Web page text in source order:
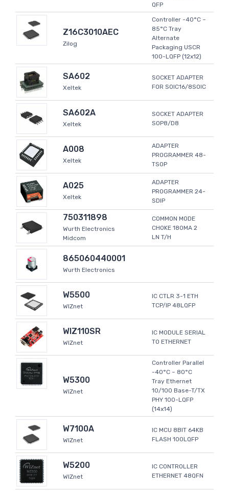
QFP
Z16C3010AEC
Zilog
Controller -40°C ~
85°C Tray
Alternate
Packaging USCR
100-LQFP (12x12)
SA602
Xeltek
SOCKET ADAPTER
FOR SOIC16/8SOIC
SA602A
Xeltek
SOCKET ADAPTER
SOP8/D8
A008
Xeltek
ADAPTER
PROGRAMMER 48-
TSOP
A025
Xeltek
ADAPTER
PROGRAMMER 24-
SDIP
750311898
Wurth Electronics
Midcom
COMMON MODE
CHOKE 180MA 2
LN T/H
865060440001
Wurth Electronics
W5500
WIZnet
IC CTLR 3-1 ETH
TCP/IP 48LQFP
WIZ110SR
WIZnet
IC MODULE SERIAL
TO ETHERNET
W5300
WIZnet
Controller Parallel
-40°C ~ 80°C
Tray Ethernet
10/100 Base-T/TX
PHY 100-LQFP
(14x14)
W7100A
WIZnet
IC MCU 8BIT 64KB
FLASH 100LQFP
W5200
WIZnet
IC CONTROLLER
ETHERNET 48QFN